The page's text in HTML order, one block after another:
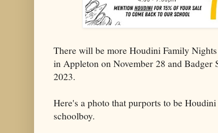
There will be more Houdini Family
in Appleton on November 28 and
2023.
Here's a photo that purports to be
schoolboy.